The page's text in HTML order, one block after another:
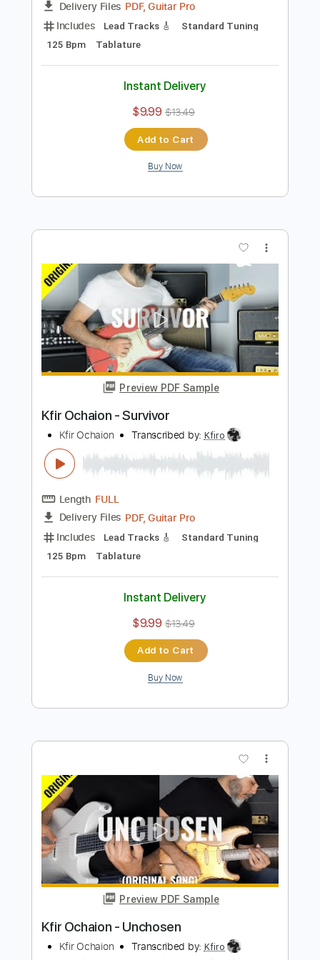
Preview PDF Sample
Kfir Ochaion - Drifted
Kfir Ochaion Transcribed by:
125 Bpm
Tablature
Instant Delivery
$9.99 $13.49
Add to Cart
Buy Now
Preview PDF Sample
Kfir Ochaion - Survivor
Kfir Ochaion Transcribed by:
Includes Lead Tracks 🎸
Standard Tuning
125 Bpm
Instant Delivery
$9.99 $13.49
Add to Cart
Buy Now